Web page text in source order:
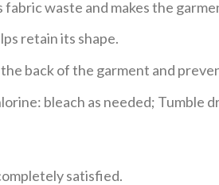
waste and makes the
retain its shape.
back of the garment and
bleach as needed; Tumble
satisfied.